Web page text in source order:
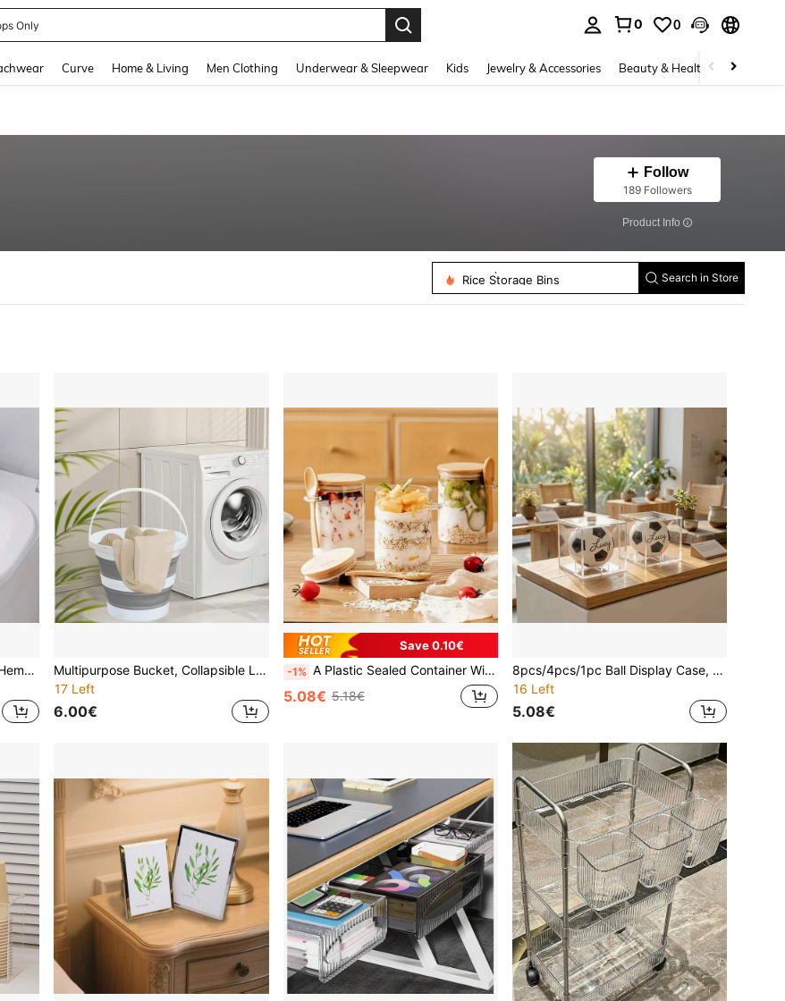
Only
0 0
Curve Home & Living Men Clothing Underwear & Sleepwear Kids Jewelry & Accessories Beauty & Health Shoes
Follow
189 Followers
​Product Info
Toothpick Holders
Rice Storage Bins
Search in Store
1pc Foldable Sitz Bath Basin, Hemorrhoid Hot Water Rinse Cleaner, Special Cleaning Soak Tub For Pregnant Women, Postpartum Care, Foldable Toilet Seat Attachment For Women
Multipurpose Bucket, Collapsible Laundry Basket, Cleaning Bucket, Portable Handled Bucket, Long Handle Scoop, Collapsible Scoop, Long Handle Style, Outdoor Bucket, Suitable For Bathroom, Laundry Room, Dorm, Home, Cleaning And Organizing
17 Left
6.00€
Save 0.10€
-1% A Plastic Sealed Container With A Spoon Included, Suitable For Storing Coarse Grains, Seasonings, Dried Fruits, Coffee And Small Snacks. There Are Three Different Capacities To Meet Your Daily Needs. Lightweight And Easy To Carry,With An Open Design
5.08€ 5.18€
8pcs/4pcs/1pc Ball Display Case, UV Protected Acrylic Boxes For Display,Clear Display Case Baseball Cube Memorabilia Showcase Autograph Ball Protector
16 Left
5.08€